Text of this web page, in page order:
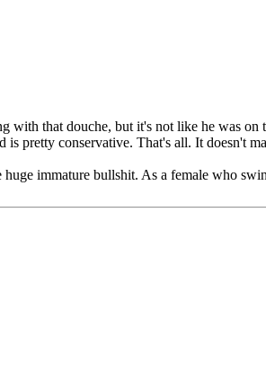
with that douche, but it's not like he was
pretty conservative. That's all. It doesn't
immature bullshit. As a female who